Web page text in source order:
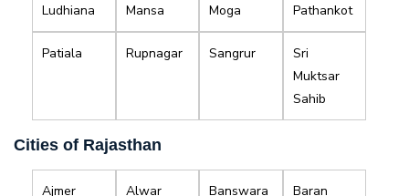
Ludhiana Mansa Moga Pathankot
Patiala Rupnagar Sangrur
Sri
Muktsar
Sahib
Cities of Rajasthan
Ajmer Alwar Banswara Baran